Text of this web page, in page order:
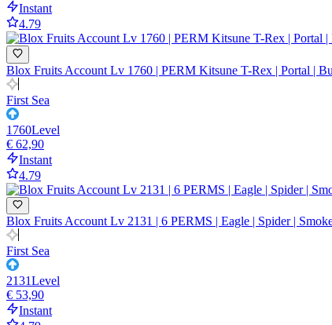
Instant
4.79
Blox Fruits Account Lv 1760 | PERM Kitsune T-Rex | Portal |
First Sea
1760Level
€ 62,90
Instant
4.79
Blox Fruits Account Lv 2131 | 6 PERMS | Eagle | Spider |
First Sea
2131Level
€ 53,90
Instant